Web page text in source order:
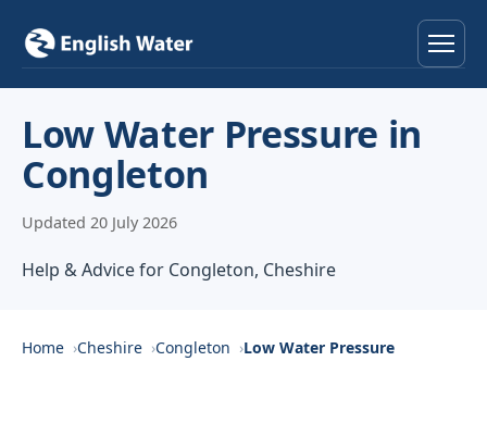
Locations
About
Low Water Pressure in
Congleton
Updated 20 July 2026
Help & Advice for Congleton, Cheshire
Home Cheshire Congleton Low Water Pressure